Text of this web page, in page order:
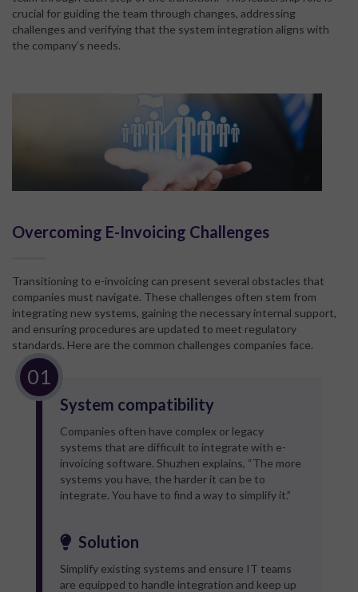
crucial for guiding the team through changes, addressing
challenges and verifying that the system integration aligns with
the company’s needs.
Overcoming E-Invoicing Challenges
Transitioning to e-invoicing can present several obstacles that
companies must navigate. These challenges often stem from
integrating new systems, gaining the necessary internal support,
and ensuring procedures are updated to meet regulatory
standards. Here are the common challenges companies face.
System compatibility
Companies often have complex or legacy
systems that are difficult to integrate with e-
invoicing software. Shuzhen explains, “The more
systems you have, the harder it can be to
integrate. You have to find a way to simplify it.”
Solution
Simplify existing systems and ensure IT teams
are equipped to handle integration and keep up